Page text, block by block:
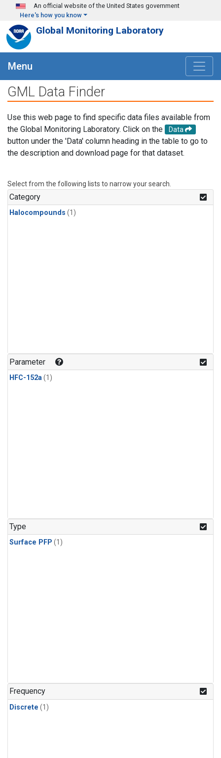
Skip to main content
An official website of the United States government
Here's how you know
Global Monitoring Laboratory
Menu
GML Data Finder
Use this web page to find specific data files available from
the Global Monitoring Laboratory. Click on the
Data
button under the 'Data' column heading in the table to go to
the description and download page for that dataset.
Select from the following lists to narrow your search.
Category
Halocompounds (1)
Parameter
HFC-152a(1)
Type
Surface PFP (1)
Frequency
Discrete (1)